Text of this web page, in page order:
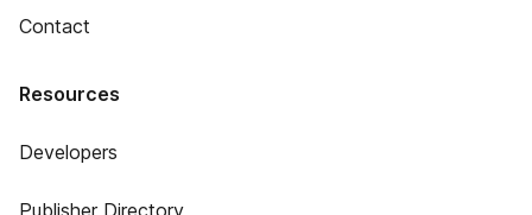
Contact
Resources
Developers
Publisher Directory